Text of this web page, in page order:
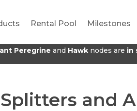
Rental Pool Milestones
Peregrine and Hawk nodes are in
Splitters and